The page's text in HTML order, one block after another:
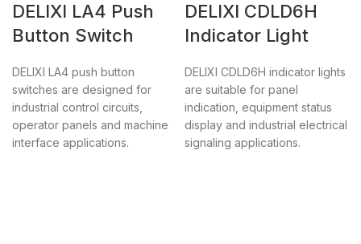
DELIXI LA4 Push
Button Switch
DELIXI LA4 push button
switches are designed for
industrial control circuits,
operator panels and machine
interface applications.
DELIXI CDLD6H
Indicator Light
DELIXI CDLD6H indicator lights
are suitable for panel
indication, equipment status
display and industrial electrical
signaling applications.